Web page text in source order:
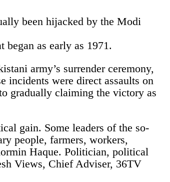
been hijacked by the Modi
as early as 1971.
army’s surrender ceremony,
incidents were direct assaults on
gradually claiming the victory as
gain. Some leaders of the so-
people, farmers, workers,
Haque. Politician, political
Views, Chief Adviser, 36TV